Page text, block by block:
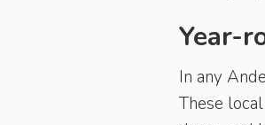
Year-
In any
These